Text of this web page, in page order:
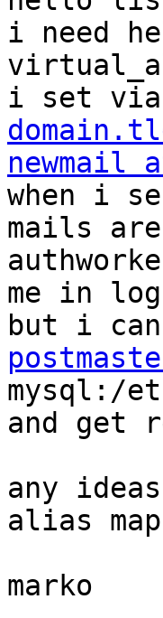
i need
i set via
newmail
when i
mails
me in
mysql:/
and get
any
alias
marko